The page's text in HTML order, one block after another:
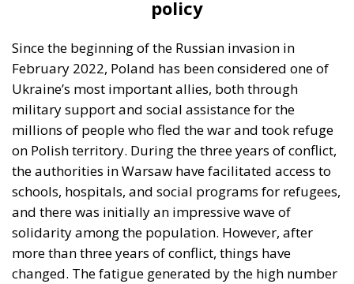
February 2022, Poland has been considered one of
military support and social assistance for the
millions of people who fled the war and took refuge
on Polish territory. During the three years of conflict,
the authorities in Warsaw have facilitated access to
schools, hospitals, and social programs for refugees,
and there was initially an impressive wave of
solidarity among the population. However, after
more than three years of conflict, things have
changed. The fatigue generated by the high number
of Ukrainians settled in Poland, at least 1.5 million
according to official estimates, began to be felt by
ordinary citizens, and nationalist rhetoric gained